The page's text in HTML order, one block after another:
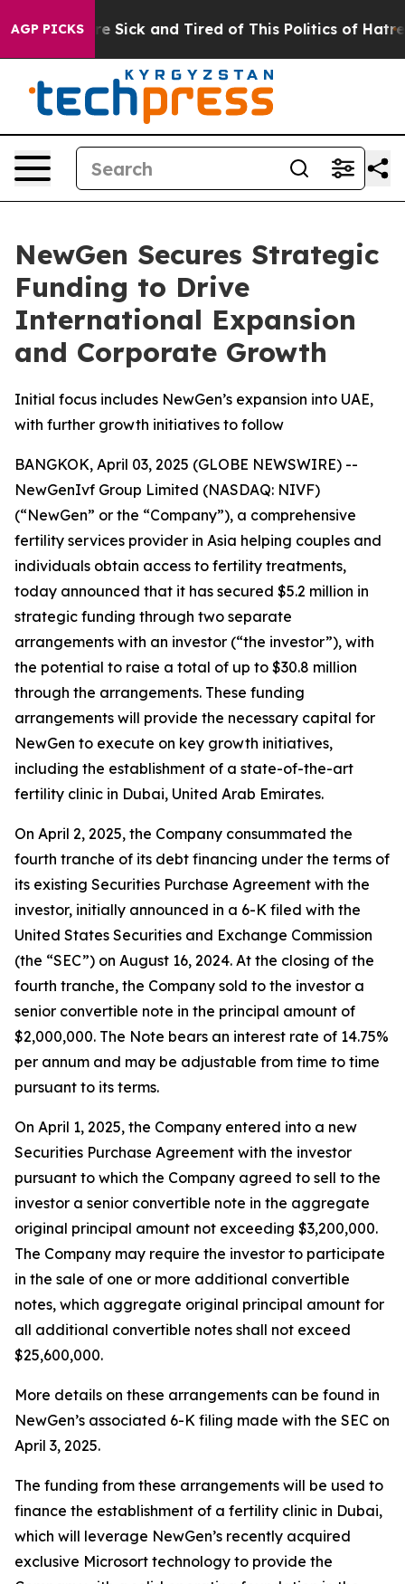
AGP PICKSAre Sick and Tired of This Politics of Hatred”
NewGen Secures Strategic
Funding to Drive
International Expansion
and Corporate Growth
Initial focus includes NewGen’s expansion into UAE,
with further growth initiatives to follow
BANGKOK, April 03, 2025 (GLOBE NEWSWIRE) --
NewGenIvf Group Limited (NASDAQ: NIVF)
(“NewGen” or the “Company”), a comprehensive
fertility services provider in Asia helping couples and
individuals obtain access to fertility treatments,
today announced that it has secured $5.2 million in
strategic funding through two separate
arrangements with an investor (“the investor”), with
the potential to raise a total of up to $30.8 million
through the arrangements. These funding
arrangements will provide the necessary capital for
NewGen to execute on key growth initiatives,
including the establishment of a state-of-the-art
fertility clinic in Dubai, United Arab Emirates.
On April 2, 2025, the Company consummated the
fourth tranche of its debt financing under the terms of
its existing Securities Purchase Agreement with the
investor, initially announced in a 6-K filed with the
United States Securities and Exchange Commission
(the “SEC”) on August 16, 2024. At the closing of the
fourth tranche, the Company sold to the investor a
senior convertible note in the principal amount of
$2,000,000. The Note bears an interest rate of 14.75%
per annum and may be adjustable from time to time
pursuant to its terms.
On April 1, 2025, the Company entered into a new
Securities Purchase Agreement with the investor
pursuant to which the Company agreed to sell to the
investor a senior convertible note in the aggregate
original principal amount not exceeding $3,200,000.
The Company may require the investor to participate
in the sale of one or more additional convertible
notes, which aggregate original principal amount for
all additional convertible notes shall not exceed
$25,600,000.
More details on these arrangements can be found in
NewGen’s associated 6-K filing made with the SEC on
April 3, 2025.
The funding from these arrangements will be used to
finance the establishment of a fertility clinic in Dubai,
which will leverage NewGen’s recently acquired
exclusive Microsort technology to provide the